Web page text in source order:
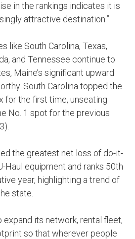
in the rankings indicates it is
attractive destination.”
like South Carolina, Texas,
and Tennessee continue to
Maine’s significant upward
South Carolina topped the
for the first time, unseating
No. 1 spot for the previous
the greatest net loss of do-it-
Haul equipment and ranks 50th
year, highlighting a trend of
state.
expand its network, rental fleet,
so that wherever people